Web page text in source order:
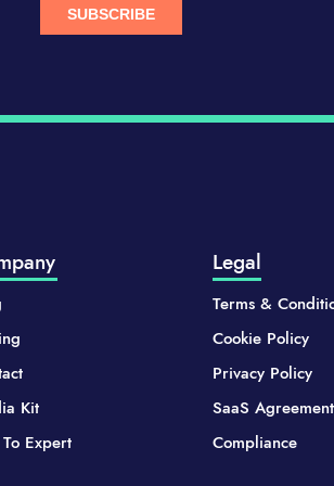
Kit
Expert
Legal
Terms &
Cookie Policy
Privacy Policy
SaaS Agreement
Compliance